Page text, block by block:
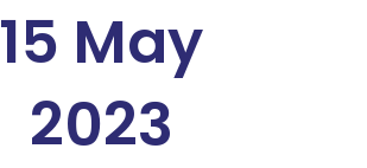
15 May
2023